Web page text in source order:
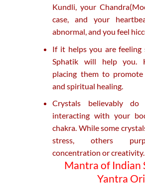
Kundli, your
case, and your
abnormal, and you feel
If it helps you are feeling
Sphatik will help you.
placing them to promote
and spiritual healing.
Crystals believably
interacting with your
chakra. While some
stress, others
concentration or creativity.
Mantra of Indian
Yantra